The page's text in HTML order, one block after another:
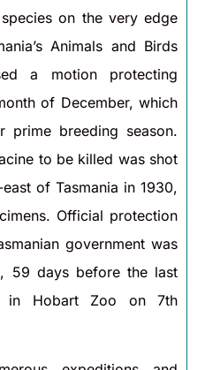
on the very edge
Animals and Birds
a motion protecting
of December, which
breeding season.
to be killed was shot
of Tasmania in 1930,
Official protection
government was
59 days before the last
in Hobart Zoo on 7th